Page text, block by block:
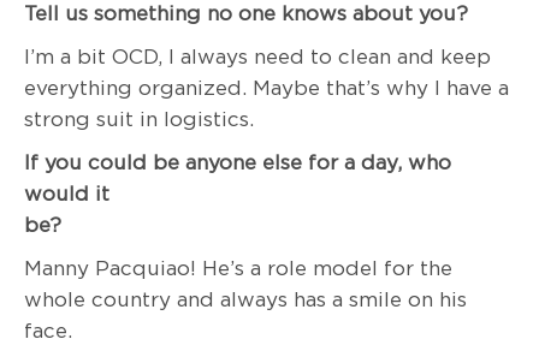
Tell us something no one knows about you?
I’m a bit OCD, I always need to clean and keep
everything organized. Maybe that’s why I have a
strong suit in logistics.
If you could be anyone else for a day, who
would it
Manny Pacquiao! He’s a role model for the
whole country and always has a smile on his
face.